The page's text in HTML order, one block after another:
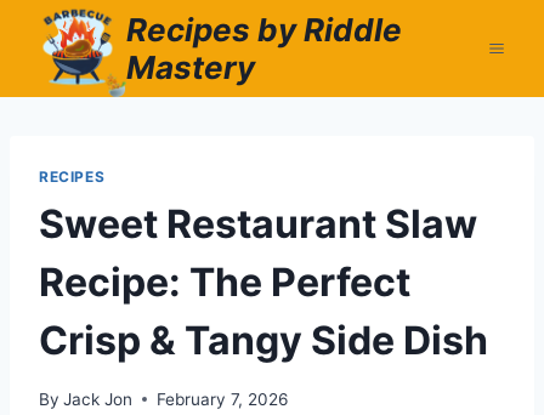
content
Recipes by Riddle
Mastery
RECIPES
Sweet Restaurant Slaw
Recipe: The Perfect
Crisp & Tangy Side Dish
By Jack Jon February 7, 2026